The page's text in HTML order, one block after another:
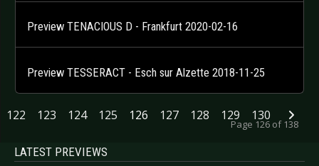
Preview TENACIOUS D - Frankfurt 2020-02-16
Preview TESSERACT - Esch sur Alzette 2018-11-25
Page 126 of 138
122 123 124 125 126 127 128 129 130
LATEST PREVIEWS